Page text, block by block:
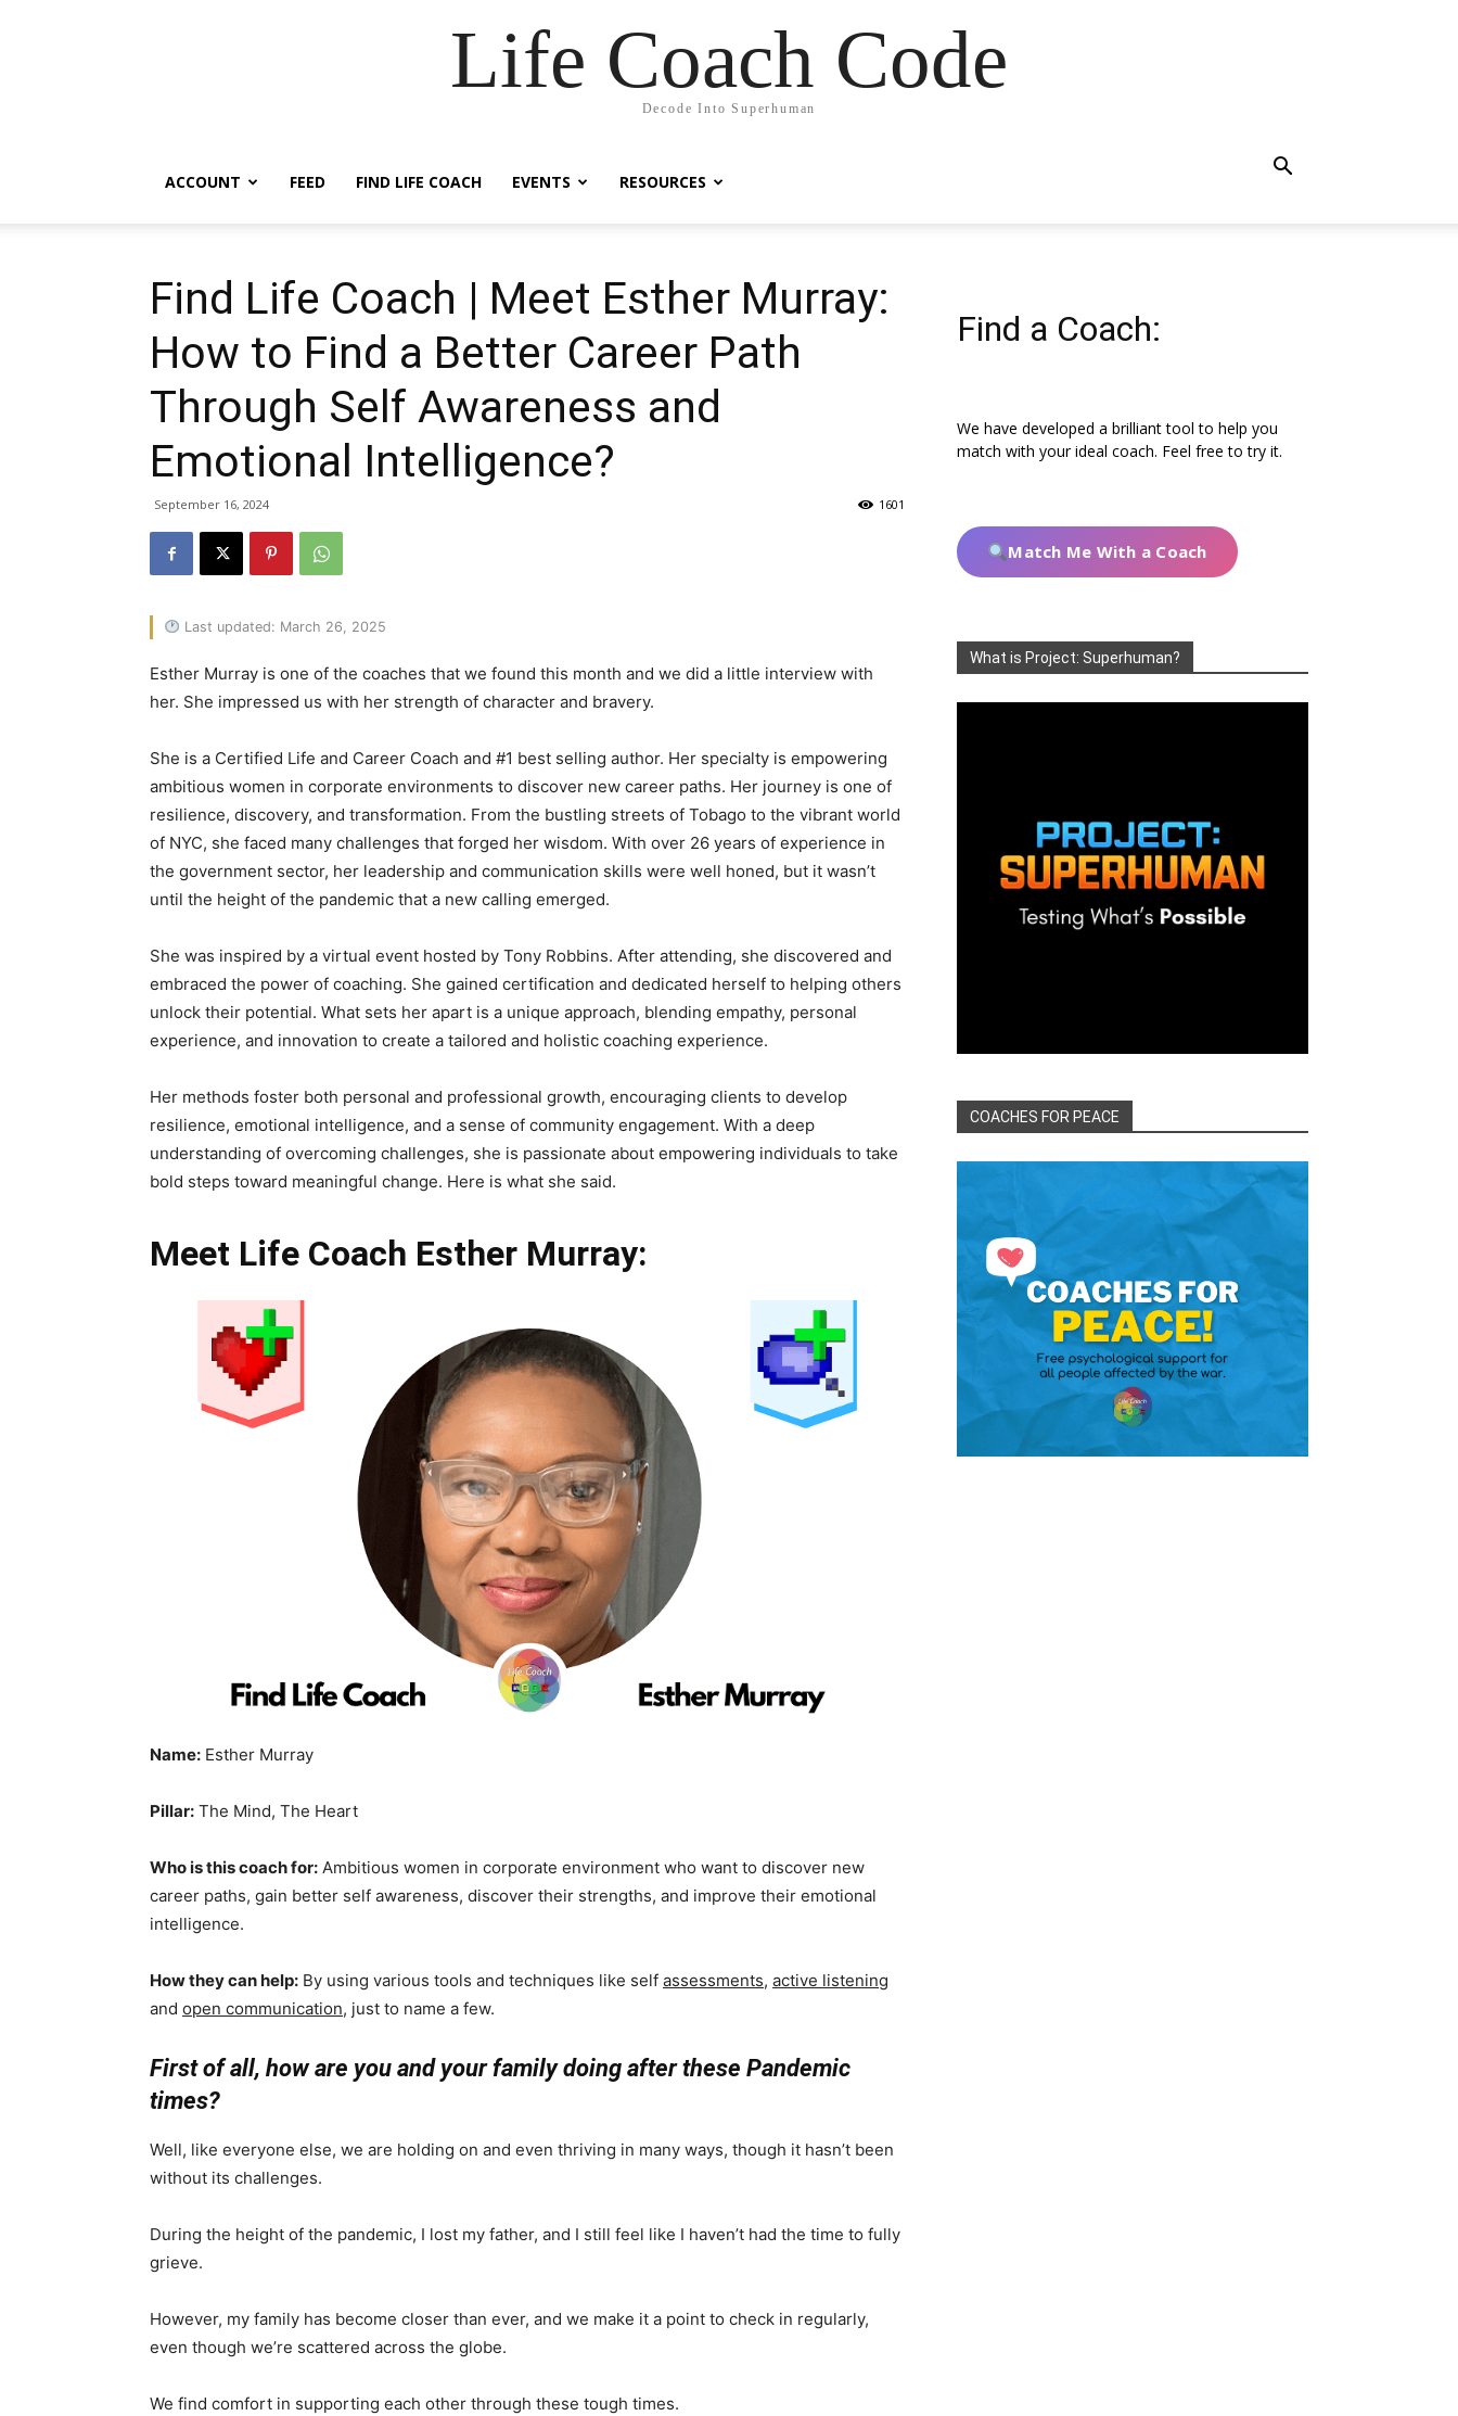
Life Coach Code
Decode Into Superhuman
ACCOUNT FEED FIND LIFE COACH EVENTS RESOURCES
Find Life Coach | Meet Esther Murray:
How to Find a Better Career Path
Through Self Awareness and
Emotional Intelligence?
September 16, 2024 1601
Last updated: March 26, 2025
Esther Murray is one of the coaches that we found this month and we did a little interview with
her. She impressed us with her strength of character and bravery.
She is a Certified Life and Career Coach and #1 best selling author. Her specialty is empowering
ambitious women in corporate environments to discover new career paths. Her journey is one of
resilience, discovery, and transformation. From the bustling streets of Tobago to the vibrant world
of NYC, she faced many challenges that forged her wisdom. With over 26 years of experience in
the government sector, her leadership and communication skills were well honed, but it wasn’t
until the height of the pandemic that a new calling emerged.
She was inspired by a virtual event hosted by Tony Robbins. After attending, she discovered and
embraced the power of coaching. She gained certification and dedicated herself to helping others
unlock their potential. What sets her apart is a unique approach, blending empathy, personal
experience, and innovation to create a tailored and holistic coaching experience.
Her methods foster both personal and professional growth, encouraging clients to develop
resilience, emotional intelligence, and a sense of community engagement. With a deep
understanding of overcoming challenges, she is passionate about empowering individuals to take
bold steps toward meaningful change. Here is what she said.
Meet Life Coach Esther Murray:
Name: Esther Murray
Pillar: The Mind, The Heart
Who is this coach for: Ambitious women in corporate environment who want to discover new
career paths, gain better self awareness, discover their strengths, and improve their emotional
intelligence.
How they can help: By using various tools and techniques like self assessments, active listening
and open communication, just to name a few.
First of all, how are you and your family doing after these Pandemic
times?
Well, like everyone else, we are holding on and even thriving in many ways, though it hasn’t been
without its challenges.
During the height of the pandemic, I lost my father, and I still feel like I haven’t had the time to fully
grieve.
However, my family has become closer than ever, and we make it a point to check in regularly,
even though we’re scattered across the globe.
We find comfort in supporting each other through these tough times.
Find a Coach:
We have developed a brilliant tool to help you
match with your ideal coach. Feel free to try it.
Match Me With a Coach
What is Project: Superhuman?
COACHES FOR PEACE